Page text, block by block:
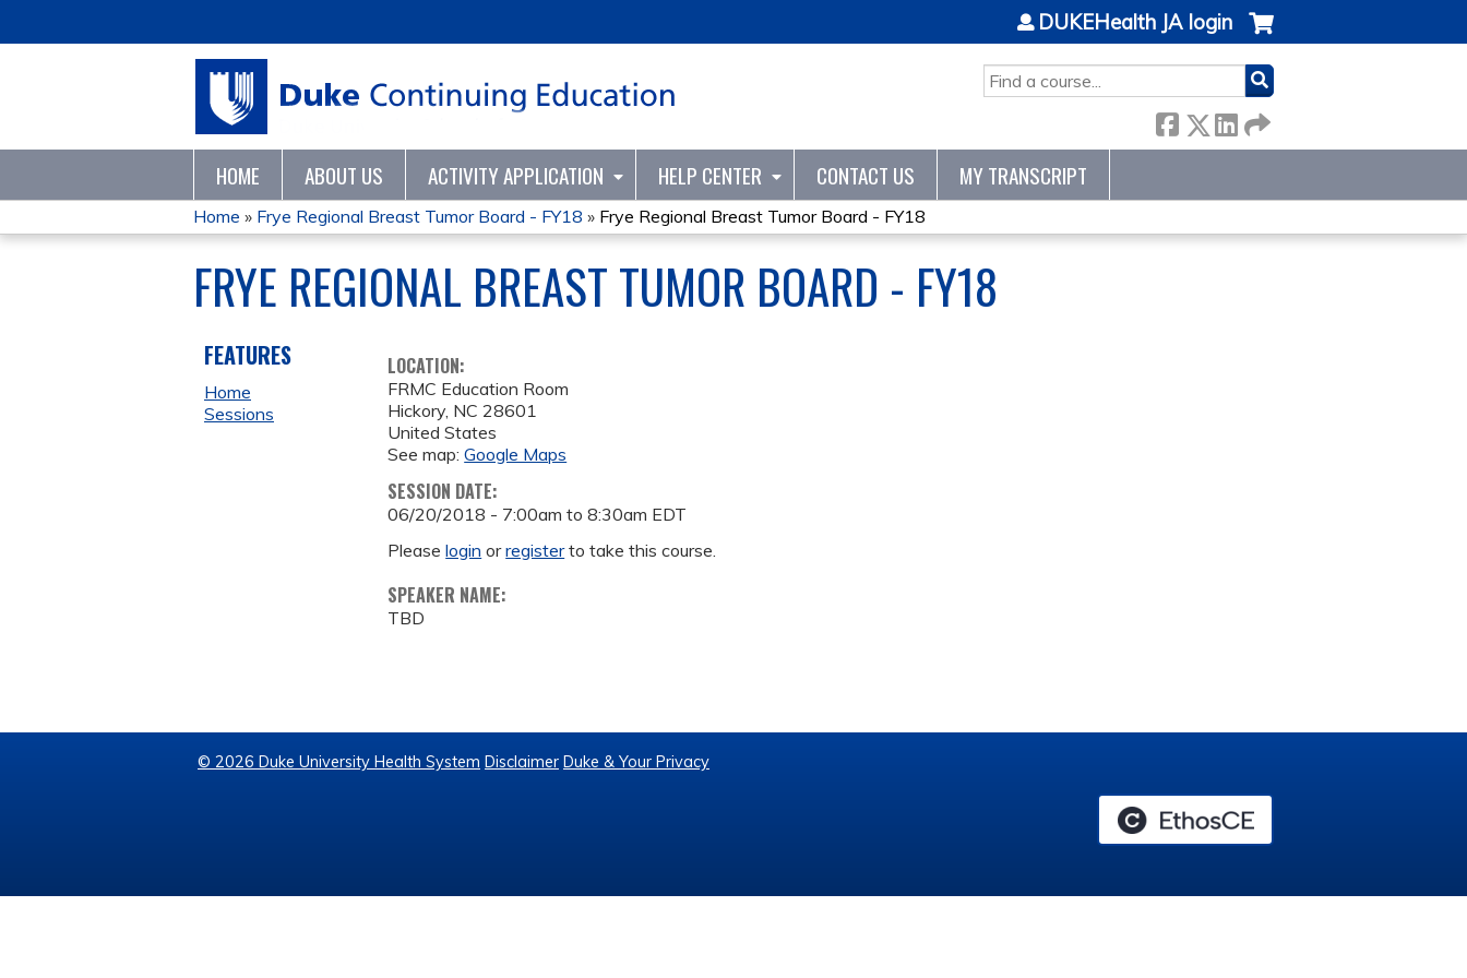
SEARCH
DUKEHealth JA login
HOME ABOUT US ACTIVITY APPLICATION HELP CENTER CONTACT US MY TRANSCRIPT
YOU
ARE
HERE
Home » Frye Regional Breast Tumor Board - FY18 » Frye Regional Breast Tumor Board - FY18
FRYE REGIONAL BREAST TUMOR BOARD - FY18
LOCATION:
FRMC Education Room
Hickory, NC 28601
United States
See map:Google Maps
SESSION DATE:
06/20/2018 - 7:00am to8:30am EDT
Pleaselogin orregisterto take this course.
SPEAKER NAME:
TBD
FEATURES
Home
Sessions
© 2026 Duke University Health System Disclaimer Duke & Your Privacy